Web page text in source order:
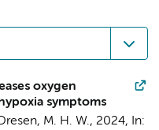
oxygen
symptoms
M. H. W., 2024,
In: